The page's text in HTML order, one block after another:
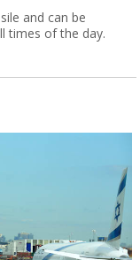
and can be
times of the day.